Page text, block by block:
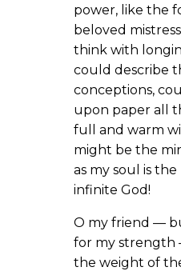
power, like the
beloved
think with
could describe
conceptions,
upon paper all
full and warm
might be the
as my soul is
infinite God!
O my friend —
for my strength
the weight of